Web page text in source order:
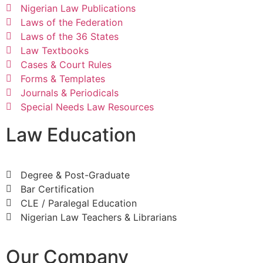
Nigerian Law Publications
Laws of the Federation
Laws of the 36 States
Law Textbooks
Cases & Court Rules
Forms & Templates
Journals & Periodicals
Special Needs Law Resources
Law Education
Degree & Post-Graduate
Bar Certification
CLE / Paralegal Education
Nigerian Law Teachers & Librarians
Our Company